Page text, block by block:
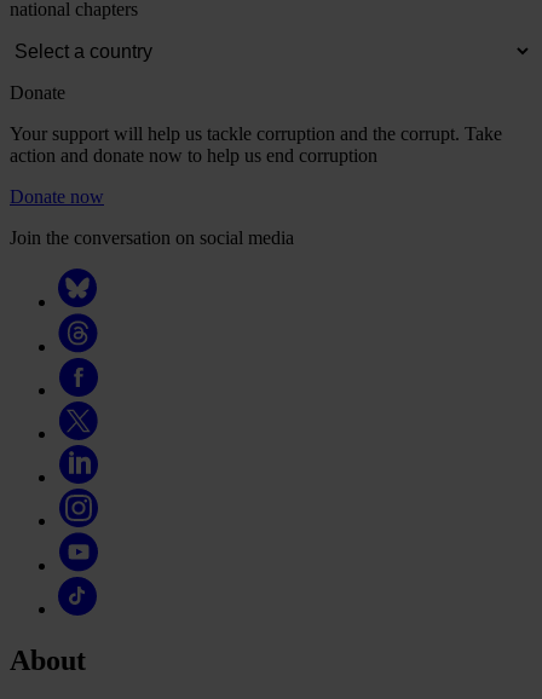
national chapters
Donate
Your support will help us tackle corruption and the corrupt. Take
action and donate now to help us end corruption
Donate now
Join the conversation on social media
About